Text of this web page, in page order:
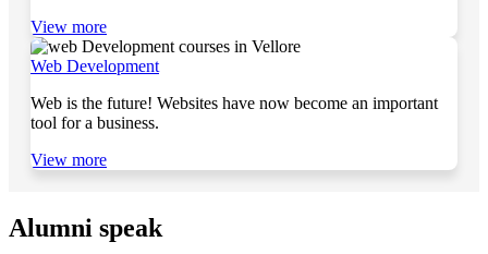
View more
Web Development
Web is the future! Websites have now become an important
tool for a business.
View more
Alumni speak